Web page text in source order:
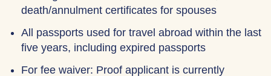
death/annulment certificates for spouses
All passports used for travel abroad within the last
five years, including expired passports
For fee waiver: Proof applicant is currently